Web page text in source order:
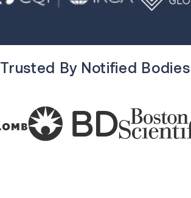
Trusted By Notified